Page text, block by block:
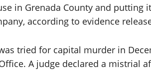
in Grenada County and
according to evidence
tried for capital murder in
Office. A judge declared a mistrial